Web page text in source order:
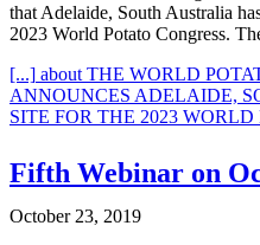
that Adelaide, South Australia
2023 World Potato Congress.
[...] about THE WORLD
ANNOUNCES ADELAIDE,
SITE FOR THE 2023 WORLD
Fifth Webinar on
October 23, 2019